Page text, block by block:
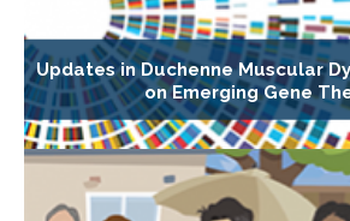
Updates in Duchenne Muscular
on Emerging Gene